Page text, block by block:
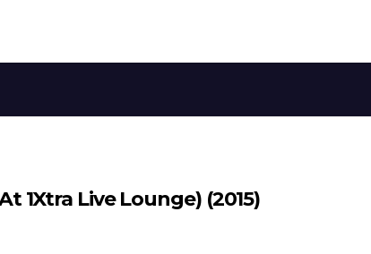
1Xtra Live Lounge) (2015)